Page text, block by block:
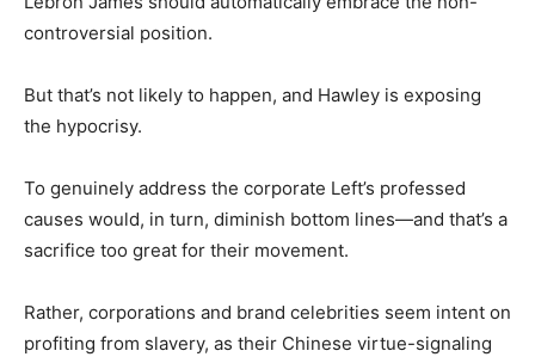
controversial position.
But that’s not likely to happen, and Hawley is exposing
the hypocrisy.
To genuinely address the corporate Left’s professed
causes would, in turn, diminish bottom lines—and that’s a
sacrifice too great for their movement.
Rather, corporations and brand celebrities seem intent on
profiting from slavery, as their Chinese virtue-signaling